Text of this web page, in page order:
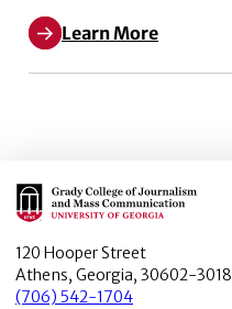
Learn More
Main Logo
120 Hooper Street
Athens, Georgia, 30602-3018
(706) 542-1704